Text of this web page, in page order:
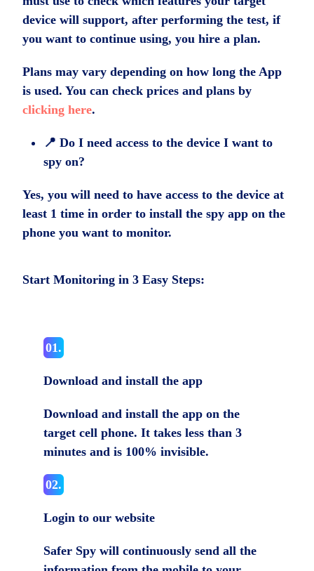
device will support, after performing the test, if
you want to continue using, you hire a plan.
Plans may vary depending on how long the App
is used. You can check prices and plans by
clicking here.
📍 Do I need access to the device I want to
spy on?
Yes, you will need to have access to the device at
least 1 time in order to install the spy app on the
phone you want to monitor.
Start Monitoring in 3 Easy Steps:
01.
Download and install the app
Download and install the app on the
target cell phone. It takes less than 3
minutes and is 100% invisible.
02.
Login to our website
Safer Spy will continuously send all the